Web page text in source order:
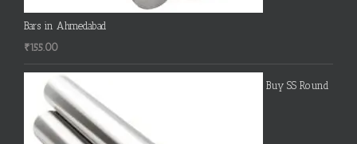
Bars in Ahmedabad
₹155.00
Buy SS Round